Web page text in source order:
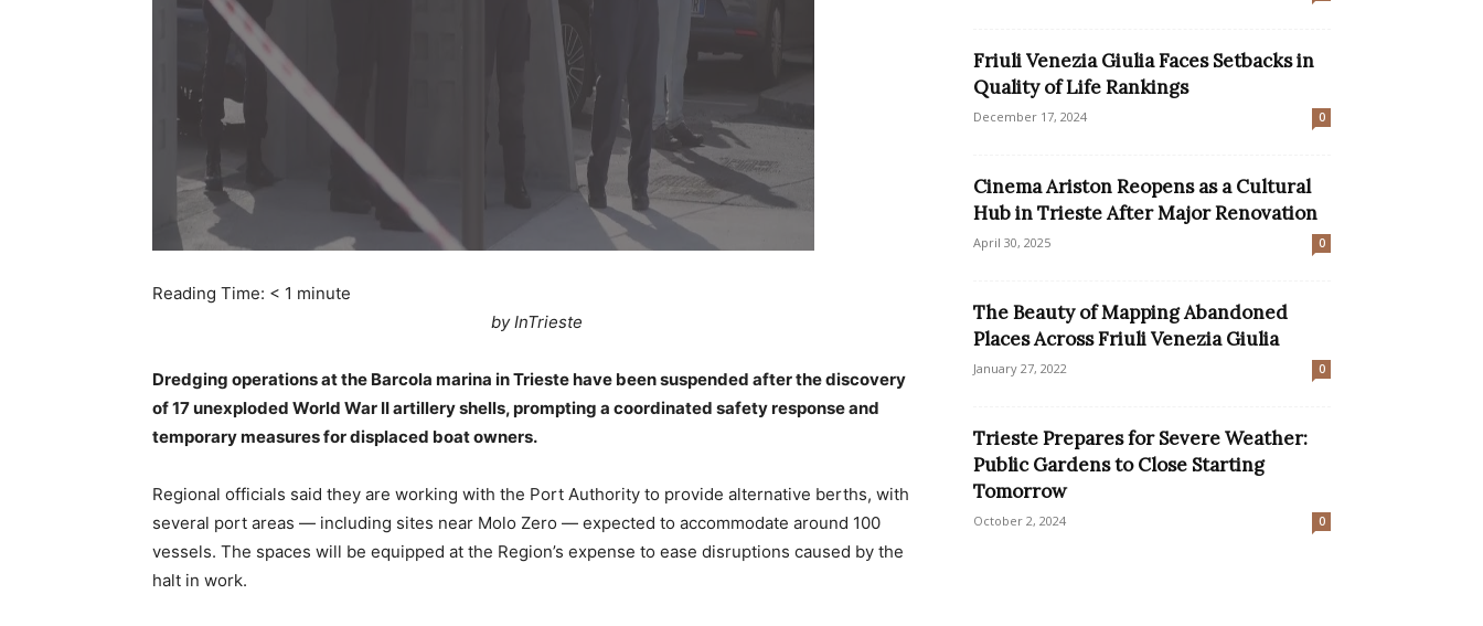
Reading Time: < 1 minute
by InTrieste
Dredging operations at the Barcola marina in Trieste have been suspended after the discovery
of 17 unexploded World War II artillery shells, prompting a coordinated safety response and
temporary measures for displaced boat owners.
Regional officials said they are working with the Port Authority to provide alternative berths, with
several port areas — including sites near Molo Zero — expected to accommodate around 100
vessels. The spaces will be equipped at the Region’s expense to ease disruptions caused by the
halt in work.
Friuli Venezia Giulia Faces Setbacks in
Quality of Life Rankings
December 17, 2024 0
Cinema Ariston Reopens as a Cultural
Hub in Trieste After Major Renovation
April 30, 2025 0
The Beauty of Mapping Abandoned
Places Across Friuli Venezia Giulia
January 27, 2022 0
Trieste Prepares for Severe Weather:
Public Gardens to Close Starting
Tomorrow
October 2, 2024 0